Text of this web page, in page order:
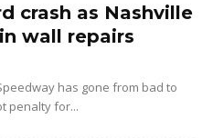
crash as Nashville
wall repairs
has gone from bad to
penalty for...